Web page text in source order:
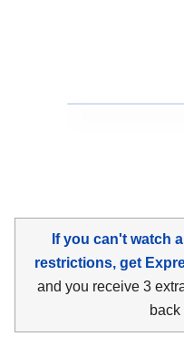
If you can't watch
restrictions, get
and you receive 3
back